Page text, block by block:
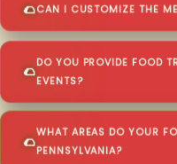
CAN I CUSTOMIZE THE
DO YOU PROVIDE FOOD
EVENTS?
WHAT AREAS DO YOUR
PENNSYLVANIA?